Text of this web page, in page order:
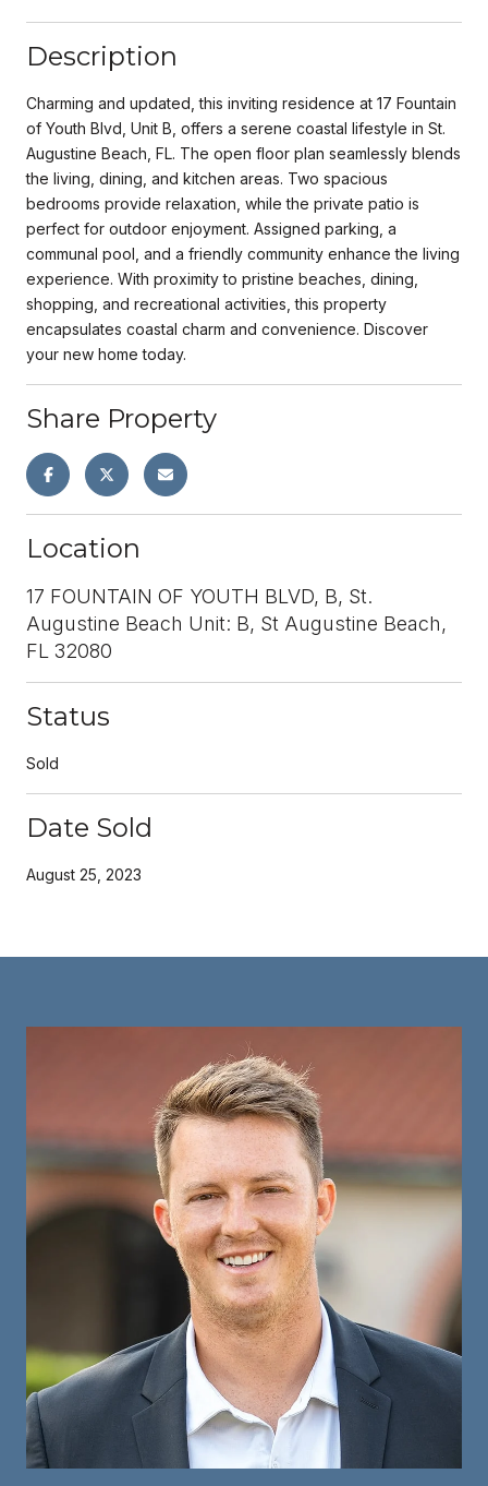
Description
Charming and updated, this inviting residence at 17 Fountain
of Youth Blvd, Unit B, offers a serene coastal lifestyle in St.
Augustine Beach, FL. The open floor plan seamlessly blends
the living, dining, and kitchen areas. Two spacious
bedrooms provide relaxation, while the private patio is
perfect for outdoor enjoyment. Assigned parking, a
communal pool, and a friendly community enhance the living
experience. With proximity to pristine beaches, dining,
shopping, and recreational activities, this property
encapsulates coastal charm and convenience. Discover
your new home today.
Share Property
Location
17 FOUNTAIN OF YOUTH BLVD, B, St.
Augustine Beach Unit: B, St Augustine Beach,
FL 32080
Status
Sold
Date Sold
August 25, 2023